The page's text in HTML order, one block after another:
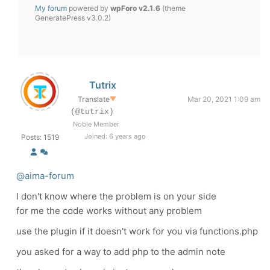
My forum powered by wpForo v2.1.6 (theme
GeneratePress v3.0.2)
Posts: 1519
Tutrix
Translate▼
Mar 20, 2021 1:09 am
(@tutrix)
Noble Member
Joined: 6 years ago
@aima-forum
I don't know where the problem is on your side
for me the code works without any problem
use the plugin if it doesn't work for you via functions.php
you asked for a way to add php to the admin note